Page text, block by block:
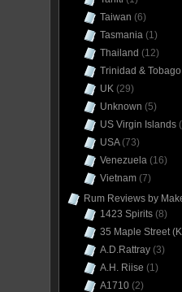
Taiwan (6)
Tasmania (1)
Thailand (12)
Trinidad & Tobago
UK (29)
Unknown (5)
US Virgin Islands
USA(73)
Venezuela (16)
Vietnam (7)
Rum Reviews by
1423 Spirits (8)
35 Maple Street
A.D.Rattray (3)
A.H. Riise (1)
A1710 (2)